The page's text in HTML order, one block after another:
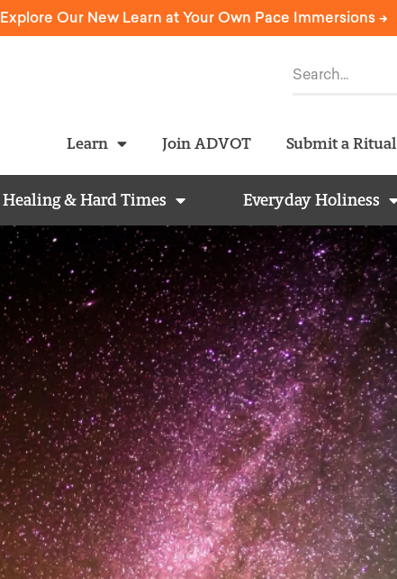
Explore Our New Learn at Your Own Pace Immersions ->
Learn Join ADVOT Submit a Ritual
Healing & Hard Times Everyday Holiness